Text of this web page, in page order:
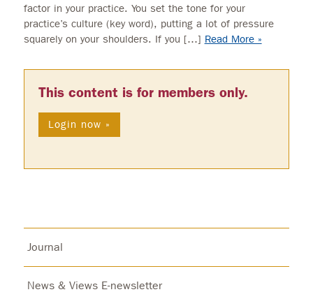
factor in your practice. You set the tone for your
practice’s culture (key word), putting a lot of pressure
squarely on your shoulders. If you […] Read More »
This content is for members only.
Login now »
Journal
News & Views E-newsletter